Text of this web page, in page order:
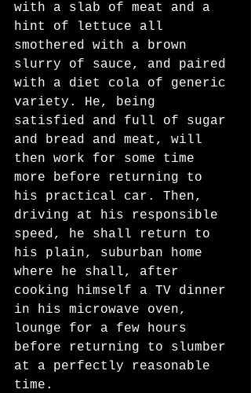
with a slab of meat and a
hint of lettuce all
smothered with a brown
slurry of sauce, and paired
with a diet cola of generic
variety. He, being
satisfied and full of sugar
and bread and meat, will
then work for some time
more before returning to
his practical car. Then,
driving at his responsible
speed, he shall return to
his plain, suburban home
where he shall, after
cooking himself a TV dinner
in his microwave oven,
lounge for a few hours
before returning to slumber
at a perfectly reasonable
time.